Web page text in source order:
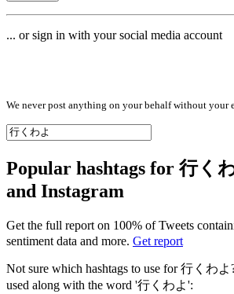
... or sign in with your social media account
We never post anything on your behalf without your
Popular hashtags for 行く
and Instagram
Get the full report on 100% of Tweets
sentiment data and more. Get report
Not sure which hashtags to use for 行くわよ
used along with the word '行くわよ':